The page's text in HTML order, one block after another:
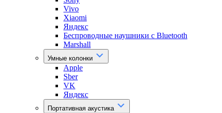
Vivo
Xiaomi
Яндекс
Беспроводные наушники с Bluetooth
Marshall
Умные колонки
Apple
Sber
VK
Яндекс
Портативная акустика